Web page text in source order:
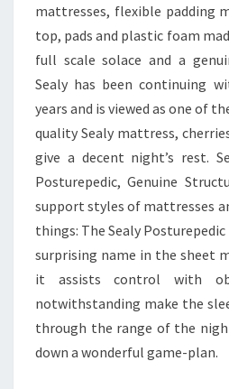
mattresses, flexible padding
top, pads and plastic foam
full scale solace and a
Sealy has been continuing
years and is viewed as one of
quality Sealy mattress,
give a decent night’s rest.
Posturepedic, Genuine
support styles of mattresses
things: The Sealy
surprising name in the sheet
it assists control with
notwithstanding make the
through the range of the
down a wonderful game-plan.